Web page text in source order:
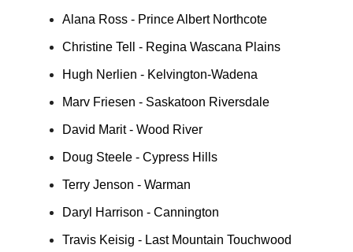
Alana Ross - Prince Albert Northcote
Christine Tell - Regina Wascana Plains
Hugh Nerlien - Kelvington-Wadena
Marv Friesen - Saskatoon Riversdale
David Marit - Wood River
Doug Steele - Cypress Hills
Terry Jenson - Warman
Daryl Harrison - Cannington
Travis Keisig - Last Mountain Touchwood